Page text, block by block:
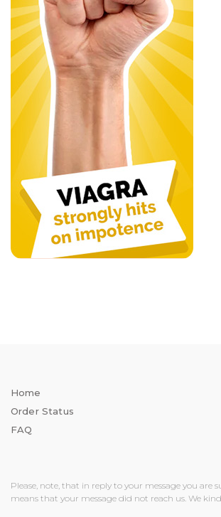
Home
Order Status
FAQ
Please, note, that in reply to your message you
means that your message did not reach us. We